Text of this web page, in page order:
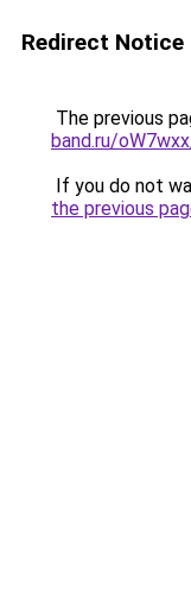
Redirect Notice
The previous
band.ru/
If you do not
the previous